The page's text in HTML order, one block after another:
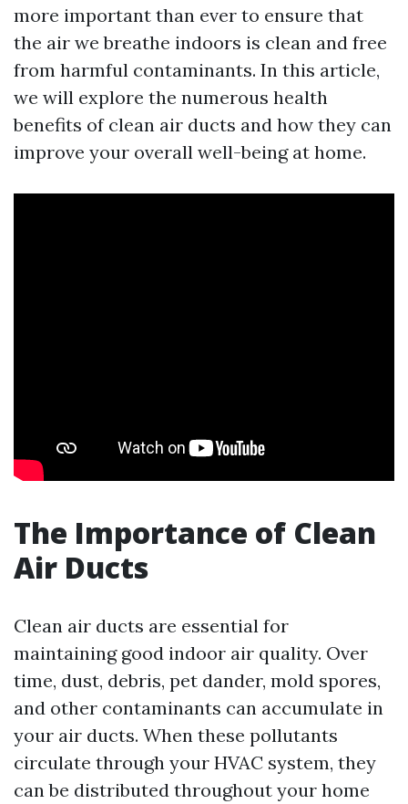
more important than ever to ensure that
the air we breathe indoors is clean and free
from harmful contaminants. In this article,
we will explore the numerous health
benefits of clean air ducts and how they can
improve your overall well-being at home.
The Importance of Clean
Air Ducts
Clean air ducts are essential for
maintaining good indoor air quality. Over
time, dust, debris, pet dander, mold spores,
and other contaminants can accumulate in
your air ducts. When these pollutants
circulate through your HVAC system, they
can be distributed throughout your home